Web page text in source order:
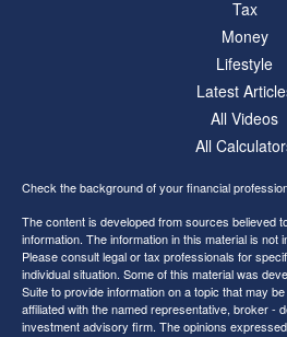
Tax
Money
Lifestyle
Latest
All Videos
All
Check the background of your financial
The content is developed from sources believed
information. The information in this material is not
Please consult legal or tax professionals for
individual situation. Some of this material was
Suite to provide information on a topic that may
affiliated with the named representative, broker -
investment advisory firm. The opinions